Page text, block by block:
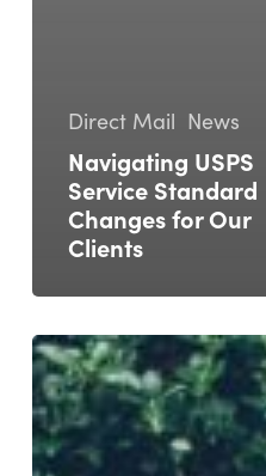
Direct Mail News
Navigating USPS
Service Standard
Changes for Our
Clients